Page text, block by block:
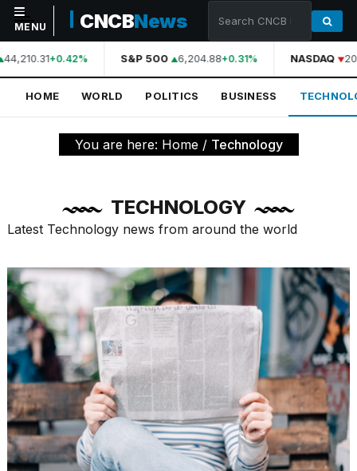
NAVIGATION
Home
Technology
Health
Sports
Culture
TRENDING
MENU CNCBNews
44,210.31+0.42% S&P 500 6,204.88+0.31% NASDAQ
HOME WORLD POLITICS BUSINESS
You are here: Home / Technology
TECHNOLOGY
Latest Technology news from around the world